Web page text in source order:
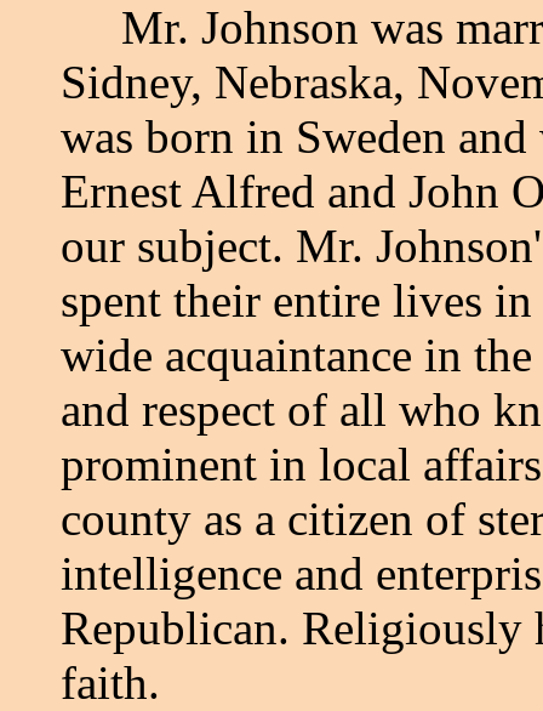
Mr. Johnson was
Sidney, Nebraska,
was born in Sweden
Ernest Alfred and John
our subject. Mr.
spent their entire lives
wide acquaintance in
and respect of all who
prominent in local
county as a citizen of
intelligence and
Republican. Religiously
faith.